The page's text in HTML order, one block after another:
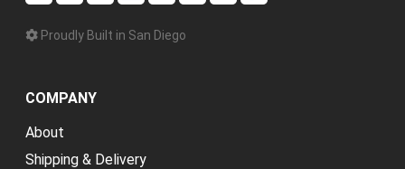
Proudly Built in San Diego
COMPANY
About
Shipping & Delivery